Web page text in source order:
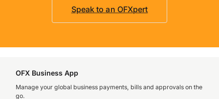
Speak to an OFXpert
OFX Business App
Manage your global business payments, bills and approvals on the
go.